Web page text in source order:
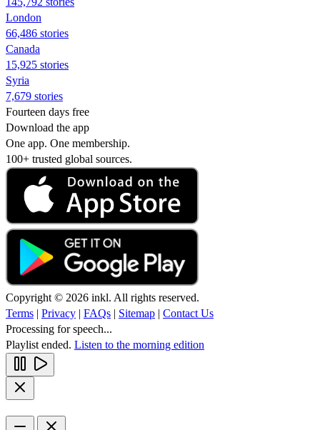
London
66,486 stories
Canada
15,925 stories
Syria
7,679 stories
Fourteen days free
Download the app
One app. One membership.
100+ trusted global sources.
Copyright © 2026 inkl. All rights reserved.
Terms | Privacy | FAQs | Sitemap | Contact Us
Processing for speech...
Playlist ended. Listen to the morning edition